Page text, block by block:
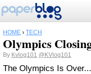
HOME › TECH
Olympics
By Kvlog101 @KVlog101
The Olympics Is Over...